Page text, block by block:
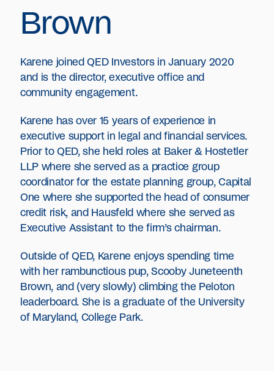
Brown
Karene joined QED Investors in January 2020
and is the director, executive office and
community engagement.
Karene has over 15 years of experience in
executive support in legal and financial services.
Prior to QED, she held roles at Baker & Hostetler
LLP where she served as a practice group
coordinator for the estate planning group, Capital
One where she supported the head of consumer
credit risk, and Hausfeld where she served as
Executive Assistant to the firm’s chairman.
Outside of QED, Karene enjoys spending time
with her rambunctious pup, Scooby Juneteenth
Brown, and (very slowly) climbing the Peloton
leaderboard. She is a graduate of the University
of Maryland, College Park.